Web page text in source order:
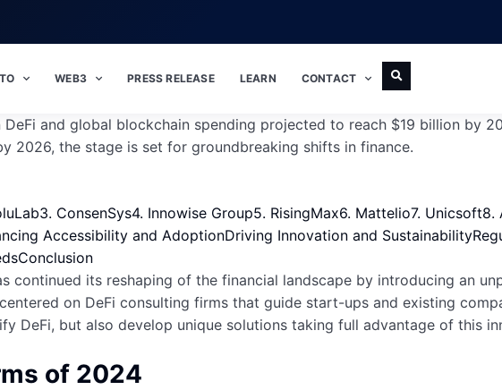
WEB3 PRESS RELEASE LEARN CONTACT
and global blockchain spending projected to reach $19 billion by
2026, the stage is set for groundbreaking shifts in finance.
3. ConsenSys4. Innowise Group5. RisingMax6. Mattelio7. Unicsoft8.
Accessibility and AdoptionDriving Innovation and Sustainability
Conclusion
continued its reshaping of the financial landscape by introducing an
on DeFi consulting firms that guide start-ups and existing
DeFi, but also develop unique solutions taking full advantage of this
of 2024